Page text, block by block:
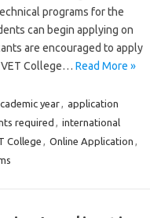
programs for the
can begin applying on
are encouraged to apply
College… Read More »
year, application
required , international
College , Online Application ,